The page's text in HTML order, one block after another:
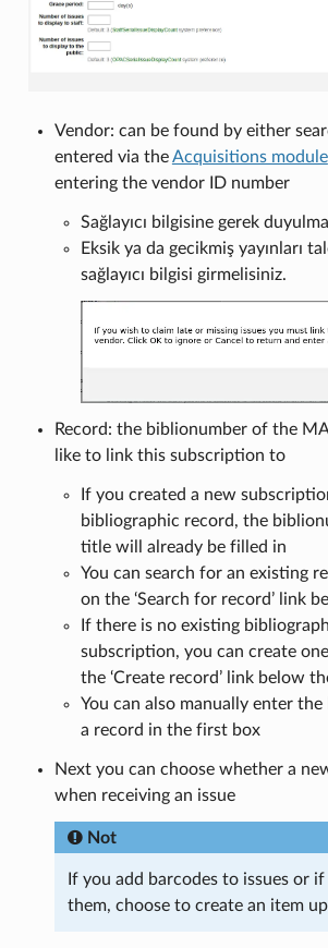
Vendor: can be found by either
entered via theAcquisitions module
entering the vendor ID number
Sağlayıcı bilgisine gerek
Eksik ya da gecikmiş yayınları
sağlayıcı bilgisi girmelisiniz.
Record: the biblionumber of the
like to link this subscription to
If you created a new
bibliographic record, the
title will already be filled in
You can search for an existing
on the ‘Search for record’ link
If there is no existing
subscription, you can create
the ‘Create record’ link below
You can also manually enter
a record in the first box
Next you can choose whether a
when receiving an issue
Not
If you add barcodes to issues or
them, choose to create an item